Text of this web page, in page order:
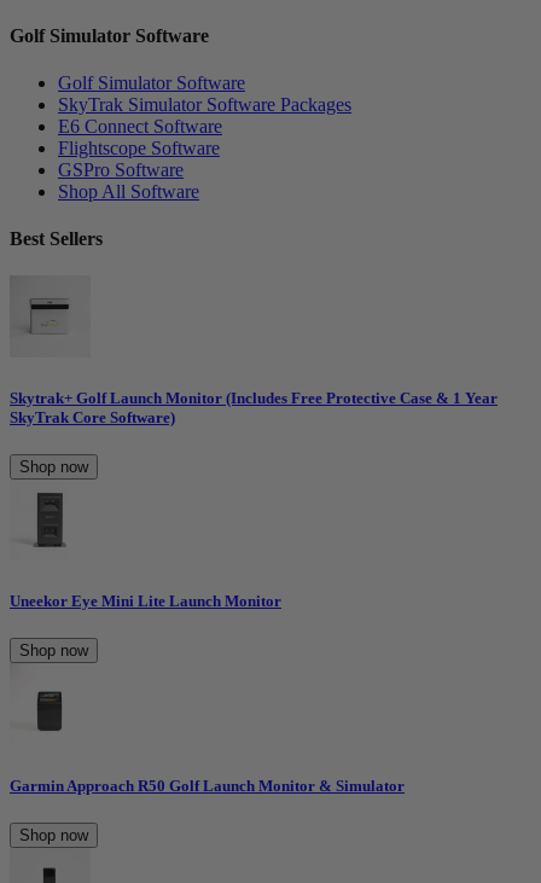
Golf Simulator Software
Golf Simulator Software
SkyTrak Simulator Software Packages
E6 Connect Software
Flightscope Software
GSPro Software
Shop All Software
Best Sellers
Skytrak+ Golf Launch Monitor (Includes Free Protective Case & 1 Year
SkyTrak Core Software)
Shop now
Uneekor Eye Mini Lite Launch Monitor
Shop now
Garmin Approach R50 Golf Launch Monitor & Simulator
Shop now